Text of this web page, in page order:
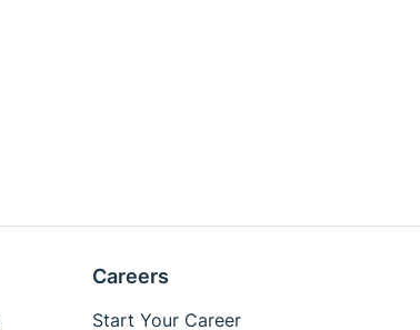
Careers
Start Your Career